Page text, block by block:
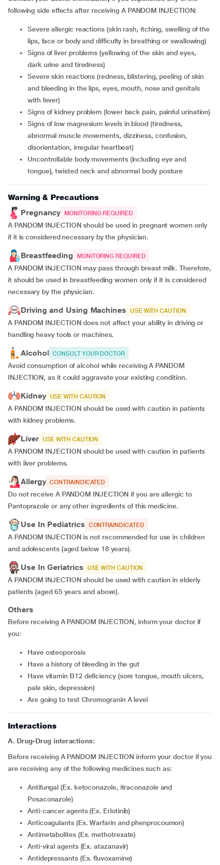
following side effects after receiving A PANDOM INJECTION:
severe allergic reactions (skin rash, itching, swelling of the
lips, face or body and difficulty in breathing or swallowing)
signs of liver problems (yellowing of the skin and eyes,
dark urine and tiredness)
severe skin reactions (redness, blistering, peeling of skin
and bleeding in the lips, eyes, mouth, nose and genitals
with fever)
signs of kidney problem (lower back pain, painful urination)
signs of low magnesium levels in blood (tiredness,
abnormal muscle movements, dizziness, confusion,
disorientation, irregular heartbeat)
uncontrollable body movements (including eye and
tongue), twisted neck and abnormal body posture
Warning & Precautions
Pregnancy
MONITORING REQUIRED
A PANDOM INJECTION should be used in pregnant women only
if it is considered necessary by the physician.
Breastfeeding MONITORING REQUIRED
A PANDOM INJECTION may pass through breast milk. Therefore,
it should be used in breastfeeding women only if it is considered
necessary by the physician.
Driving and Using Machines USE WITH CAUTION
A PANDOM INJECTION does not affect your ability in driving or
handling heavy tools or machines.
Alcohol CONSULT YOUR DOCTOR
Avoid consumption of alcohol while receiving A PANDOM
INJECTION, as it could aggravate your existing condition.
Kidney USE WITH CAUTION
A PANDOM INJECTION should be used with caution in patients
with kidney problems.
Liver USE WITH CAUTION
A PANDOM INJECTION should be used with caution in patients
with liver problems.
Allergy CONTRAINDICATED
Do not receive A PANDOM INJECTION if you are allergic to
Pantoprazole or any other ingredients of this medicine.
Use In Pediatrics CONTRAINDICATED
A PANDOM INJECTION is not recommended for use in children
and adolescents (aged below 18 years).
Use In Geriatrics USE WITH CAUTION
A PANDOM INJECTION should be used with caution in elderly
patients (aged 65 years and above).
Others
Before receiving A PANDOM INJECTION, inform your doctor if
you:
have osteoporosis
have a history of bleeding in the gut
have vitamin B12 deficiency (sore tongue, mouth ulcers,
pale skin, depression)
are going to test Chromogranin A level
Interactions
A. Drug-Drug interactions:
Before receiving A PANDOM INJECTION inform your doctor if you
are receiving any of the following medicines such as:
Antifungal (Ex. ketoconazole, itraconazole and
Posaconazole)
Anti-cancer agents (Ex. Erlotinib)
Anticoagulants (Ex. Warfarin and phenprocoumon)
Antimetabolites (Ex. methotrexate)
Anti-viral agents (Ex. atazanavir)
Antidepressants (Ex. fluvoxamine)